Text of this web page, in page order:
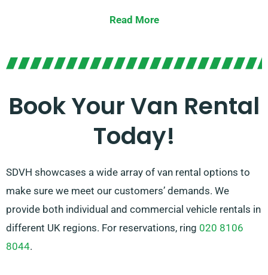
you in picking the right van for your needs. With our
competitive prices. Select SDVH for a easy-to-use and
versatile van hire service.
Read More
Book Your Van Rental
Today!
SDVH showcases a wide array of van rental options to
make sure we meet our customers’ demands. We
provide both individual and commercial vehicle rentals in
different UK regions. For reservations, ring 020 8106
8044.